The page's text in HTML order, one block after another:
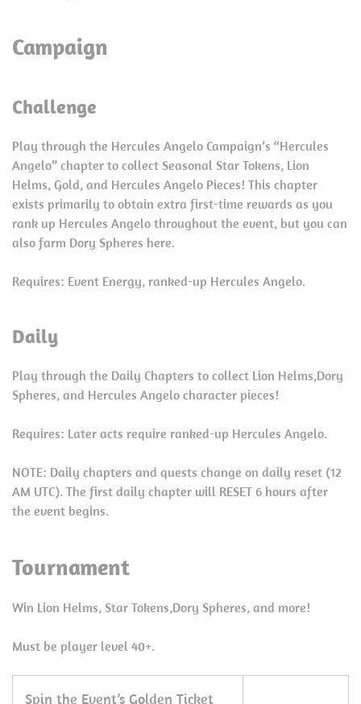
Campaign
Challenge
Play through the Hercules Angelo Campaign’s “Hercules
Angelo” chapter to collect Seasonal Star Tokens, Lion
Helms, Gold, and Hercules Angelo Pieces! This chapter
exists primarily to obtain extra first-time rewards as you
rank up Hercules Angelo throughout the event, but you can
also farm Dory Spheres here.
Requires: Event Energy, ranked-up Hercules Angelo.
Daily
Play through the Daily Chapters to collect Lion Helms,Dory
Spheres, and Hercules Angelo character pieces!
Requires: Later acts require ranked-up Hercules Angelo.
NOTE: Daily chapters and quests change on daily reset (12
AM UTC). The first daily chapter will RESET 6 hours after
the event begins.
Tournament
Win Lion Helms, Star Tokens,Dory Spheres, and more!
Must be player level 40+.
Spin the Event’s Golden Ticket